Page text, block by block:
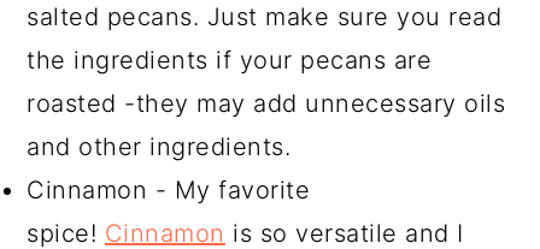
salted pecans. Just make sure you read
the ingredients if your pecans are
roasted -they may add unnecessary oils
and other ingredients.
Cinnamon - My favorite
spice! Cinnamon is so versatile and I